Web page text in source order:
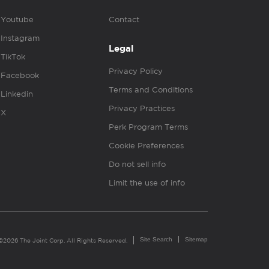
Youtube
Instagram
TikTok
Facebook
Linkedin
X
Contact
Legal
Privacy Policy
Terms and Conditions
Privacy Practices
Perk Program Terms
Cookie Preferences
Do not sell info
Limit the use of info
The Joint Corp. All Rights Reserved. Site Search Sitemap